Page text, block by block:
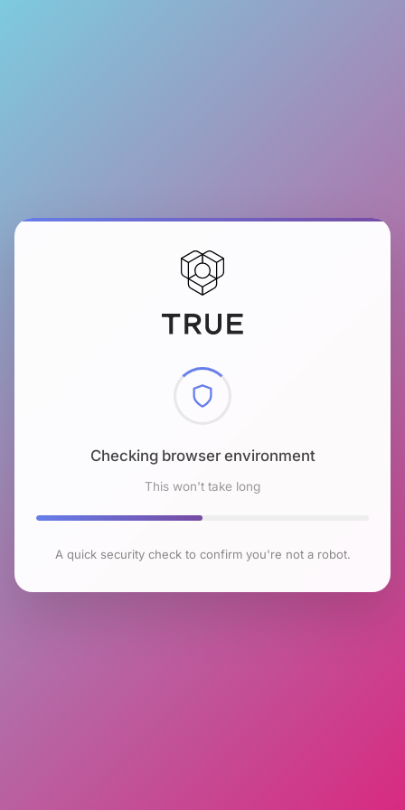
Checking browser environment
This won't take long
A quick security check to confirm you're not a robot.